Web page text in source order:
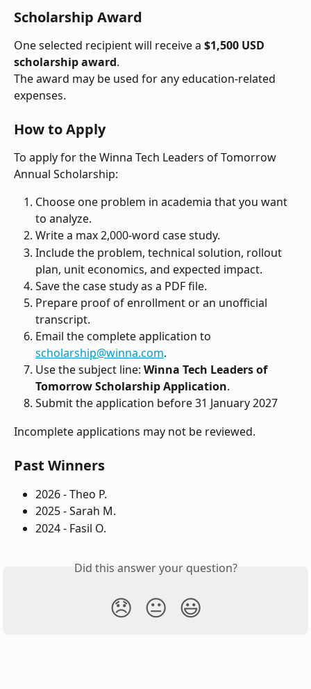
Scholarship Award
One selected recipient will receive a $1,500 USD
scholarship award.
The award may be used for any education-related
expenses.
How to Apply
To apply for the Winna Tech Leaders of Tomorrow
Annual Scholarship:
Choose one problem in academia that you want
to analyze.
Write a max 2,000-word case study.
Include the problem, technical solution, rollout
plan, unit economics, and expected impact.
Save the case study as a PDF file.
Prepare proof of enrollment or an unofficial
transcript.
Email the complete application to
scholarship@winna.com.
Use the subject line: Winna Tech Leaders of
Tomorrow Scholarship Application.
Submit the application before 31 January 2027
Incomplete applications may not be reviewed.
Past Winners
2026 - Theo P.
2025 - Sarah M.
2024 - Fasil O.
Did this answer your question?
😞 😐 😃